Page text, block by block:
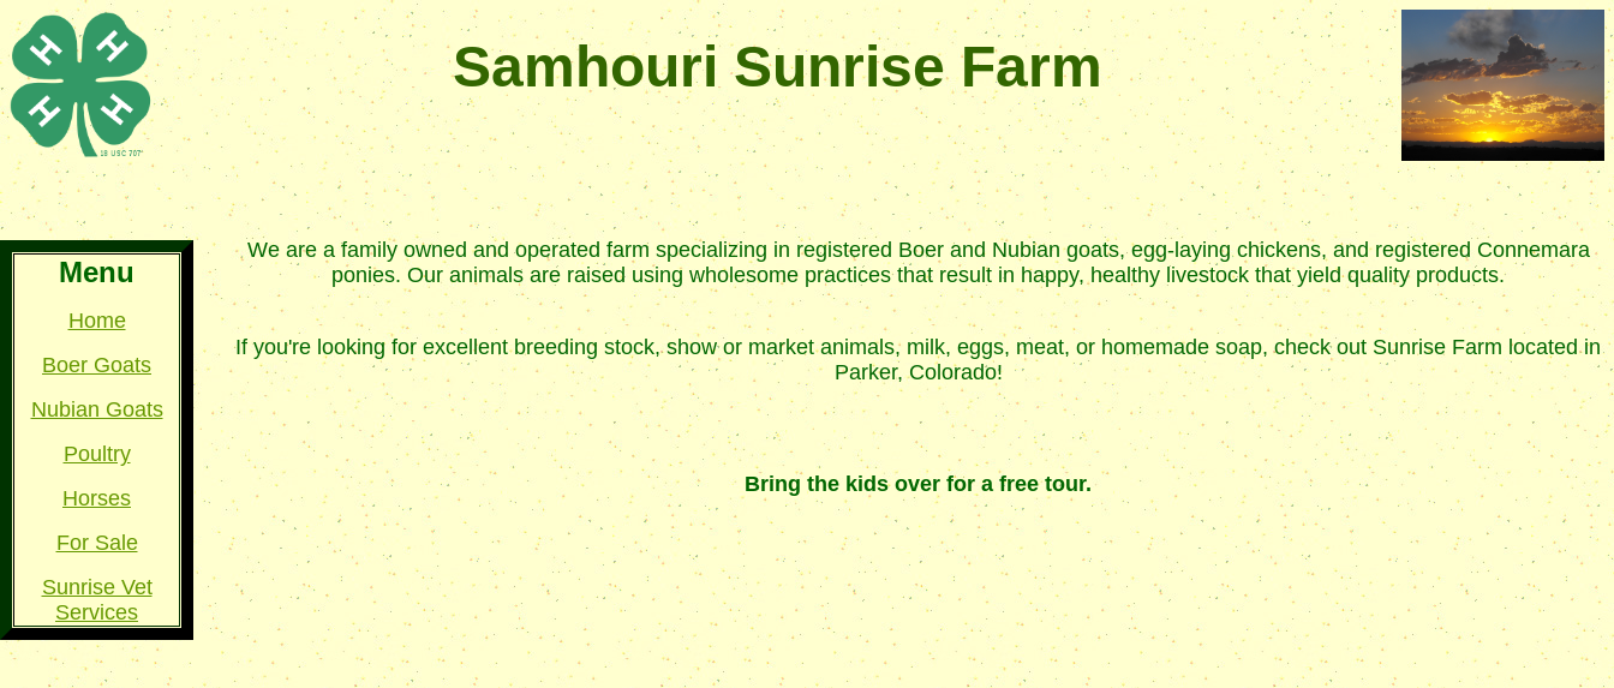
Samhouri Sunrise Farm
We are a family owned and operated farm specializing in registered Boer and Nubian goats, egg-laying chickens, and registered Connemara
ponies. Our animals are raised using wholesome practices that result in happy, healthy livestock that yield quality products.
If you're looking for excellent breeding stock, show or market animals, milk, eggs, meat, or homemade soap, check out Sunrise Farm located in
Parker, Colorado!
Bring the kids over for a free tour.
Menu
Home
Boer Goats
Nubian Goats
Poultry
Horses
For Sale
Sunrise Vet
Services